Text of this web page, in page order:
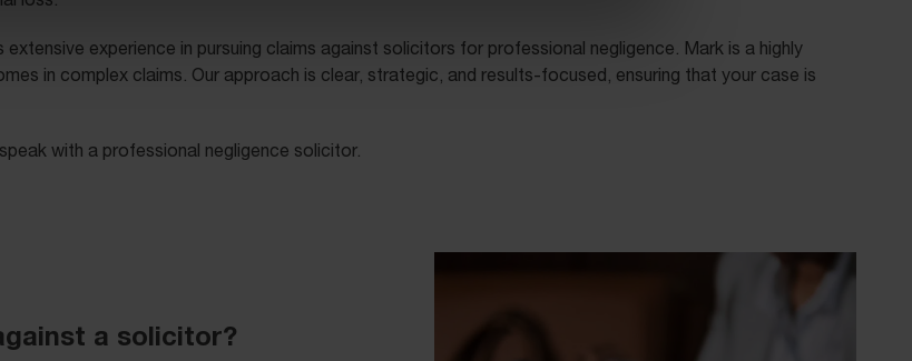
extensive experience in pursuing claims against solicitors for professional negligence. Mark is a highly
in complex claims. Our approach is clear, strategic, and results-focused, ensuring that your case is
with a professional negligence solicitor.
a solicitor?